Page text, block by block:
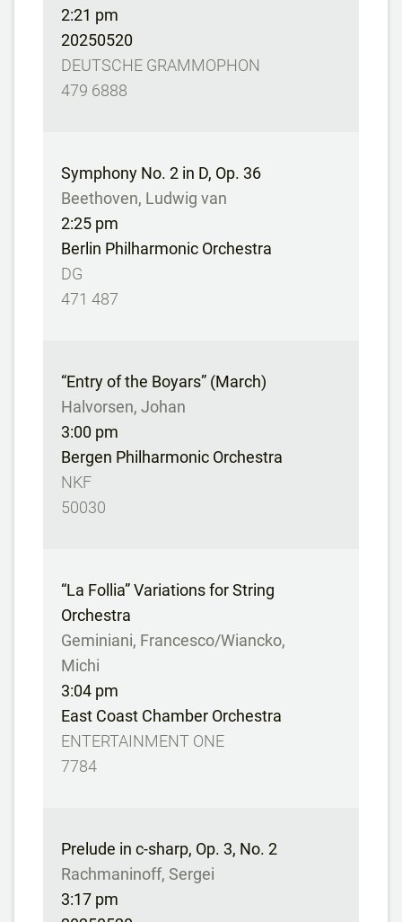
2:21 pm
20250520
DEUTSCHE GRAMMOPHON
479 6888
Symphony No. 2 in D, Op. 36
Beethoven, Ludwig van
2:25 pm
Berlin Philharmonic Orchestra
DG
471 487
“Entry of the Boyars” (March)
Halvorsen, Johan
3:00 pm
Bergen Philharmonic Orchestra
NKF
50030
“La Follia” Variations for String
Orchestra
Geminiani, Francesco/Wiancko,
Michi
3:04 pm
East Coast Chamber Orchestra
ENTERTAINMENT ONE
7784
Prelude in c-sharp, Op. 3, No. 2
Rachmaninoff, Sergei
3:17 pm